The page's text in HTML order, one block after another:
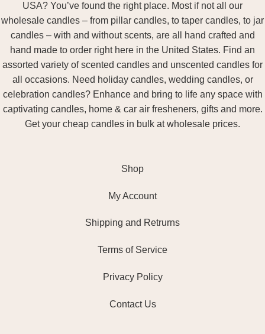
USA? You’ve found the right place. Most if not all our
wholesale candles – from pillar candles, to taper candles, to jar
candles – with and without scents, are all hand crafted and
hand made to order right here in the United States. Find an
assorted variety of scented candles and unscented candles for
all occasions. Need holiday candles, wedding candles, or
celebration candles? Enhance and bring to life any space with
captivating candles, home & car air fresheners, gifts and more.
Get your cheap candles in bulk at wholesale prices.
Shop
My Account
Shipping and Retrurns
Terms of Service
Privacy Policy
Contact Us